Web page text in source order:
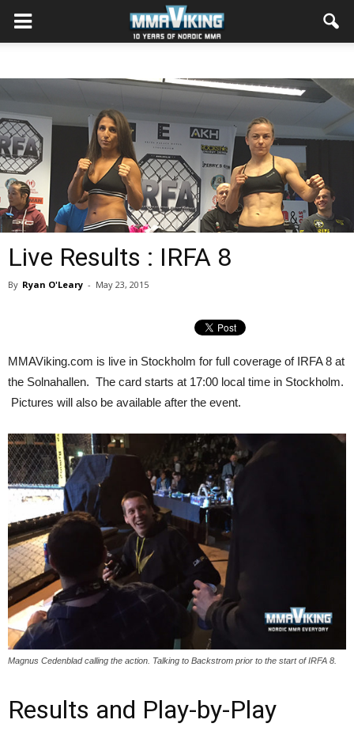
Live Results : IRFA 8
By Ryan O'Leary - May 23, 2015
MMAViking.com is live in Stockholm for full coverage of IRFA 8 at
the Solnahallen. The card starts at 17:00 local time in Stockholm.
Pictures will also be available after the event.
Magnus Cedenblad calling the action. Talking to Backstrom prior to the start of IRFA 8.
Results and Play-by-Play